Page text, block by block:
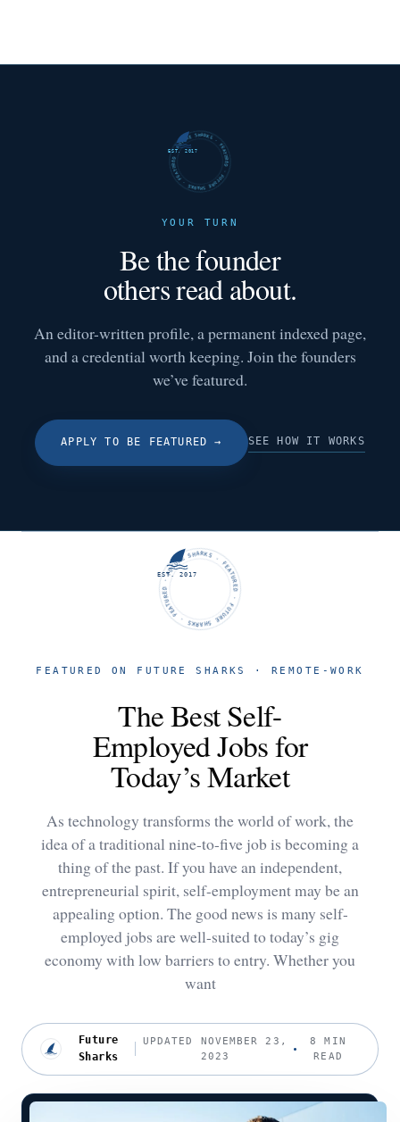
FUTURE SHARKS · FEATURED · FUTURE SHARKS · FEATURED ·
EST. 2017
YOUR TURN
Be the founder
others read about.
An editor-written profile, a permanent indexed page,
and a credential worth keeping. Join the founders
we’ve featured.
APPLY TO BE FEATURED → SEE HOW IT WORKS
FUTURE SHARKS · FEATURED · FUTURE SHARKS · FEATURED ·
EST. 2017
FEATURED ON FUTURE SHARKS · REMOTE-WORK
The Best Self-
Employed Jobs for
Today’s Market
As technology transforms the world of work, the
idea of a traditional nine-to-five job is becoming a
thing of the past. If you have an independent,
entrepreneurial spirit, self-employment may be an
appealing option. The good news is many self-
employed jobs are well-suited to today’s gig
economy with low barriers to entry. Whether you
want
Future
Sharks
UPDATED NOVEMBER 23,
2023
8 MIN
READ